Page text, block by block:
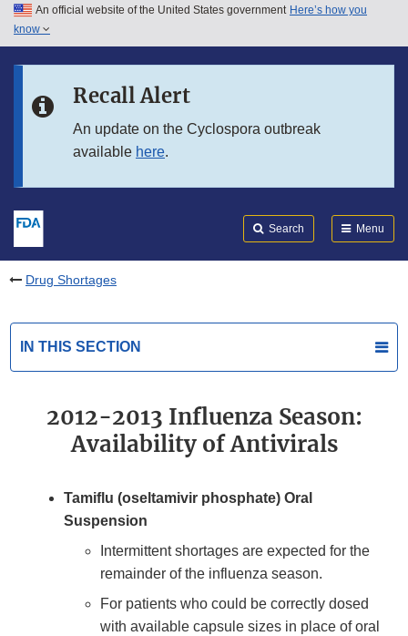
Skip to main content
Skip to in this section menu
An official website of the United States government Here’s how you
know
Recall Alert
An update on the Cyclospora outbreak
available here.
Search Menu
Drug Shortages
IN THIS SECTION
2012-2013 Influenza Season:
Availability of Antivirals
Tamiflu (oseltamivir phosphate) Oral
Suspension
Intermittent shortages are expected for the
remainder of the influenza season.
For patients who could be correctly dosed
with available capsule sizes in place of oral